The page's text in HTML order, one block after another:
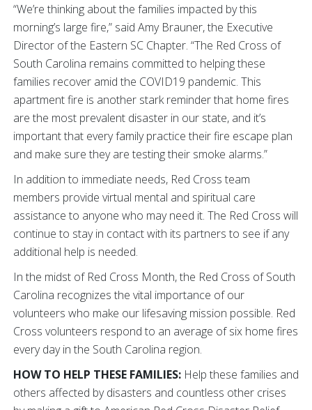
“We’re thinking about the families impacted by this
morning’s large fire,” said Amy Brauner, the Executive
Director of the Eastern SC Chapter. “The Red Cross of
South Carolina remains committed to helping these
families recover amid the COVID19 pandemic. This
apartment fire is another stark reminder that home fires
are the most prevalent disaster in our state, and it’s
important that every family practice their fire escape plan
and make sure they are testing their smoke alarms.”
In addition to immediate needs, Red Cross team
members provide virtual mental and spiritual care
assistance to anyone who may need it. The Red Cross will
continue to stay in contact with its partners to see if any
additional help is needed.
In the midst of Red Cross Month, the Red Cross of South
Carolina recognizes the vital importance of our
volunteers who make our lifesaving mission possible. Red
Cross volunteers respond to an average of six home fires
every day in the South Carolina region.
HOW TO HELP THESE FAMILIES: Help these families and
others affected by disasters and countless other crises